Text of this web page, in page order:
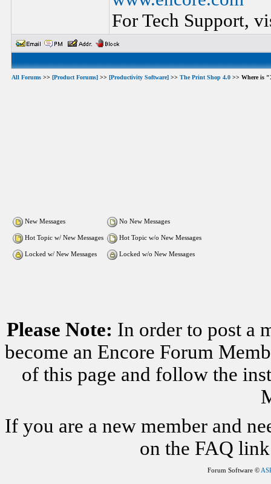
For Tech Support,
All Forums >> [Product Forums] >> [Productivity Software] >> The Print Shop 4.0 >> Where is
New Messages No New Messages
Hot Topic w/ New Messages Hot Topic w/o New Messages
Locked w/ New Messages Locked w/o New Messages
Please Note: In order to post a
become an Encore Forum
of this page and follow the
If you are a new member and
on the FAQ
Forum Software ©